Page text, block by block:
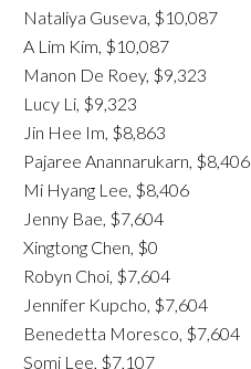
Nataliya Guseva, $10,087
A Lim Kim, $10,087
Manon De Roey, $9,323
Lucy Li, $9,323
Jin Hee Im, $8,863
Pajaree Anannarukarn, $8,406
Mi Hyang Lee, $8,406
Jenny Bae, $7,604
Xingtong Chen, $0
Robyn Choi, $7,604
Jennifer Kupcho, $7,604
Benedetta Moresco, $7,604
Somi Lee, $7,107